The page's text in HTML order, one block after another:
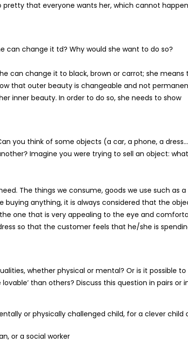
that everyone wants her, which cannot
can change it td? Why would she want to do so?
can change it to black, brown or carrot; she means
that outer beauty is changeable and not
inner beauty. In order to do so, she needs to show
you think of some objects (a car, a phone, a
Imagine you were trying to sell an object: what
The things we consume, goods we use such as a
anything, it is always considered that the
one that is very appealing to the eye and
so that the customer feels that he/she is
whether physical or mental? Or is it possible to
than others? Discuss this question in pairs or
or physically challenged child, for a clever child
or a social worker